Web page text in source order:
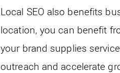
Local SEO also benefits
location, you can benefit
your brand supplies
outreach and accelerate